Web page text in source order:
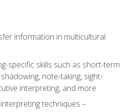
information in multicultural
specific skills such as short-term
note-taking, sight-
interpreting, and more
techniques –